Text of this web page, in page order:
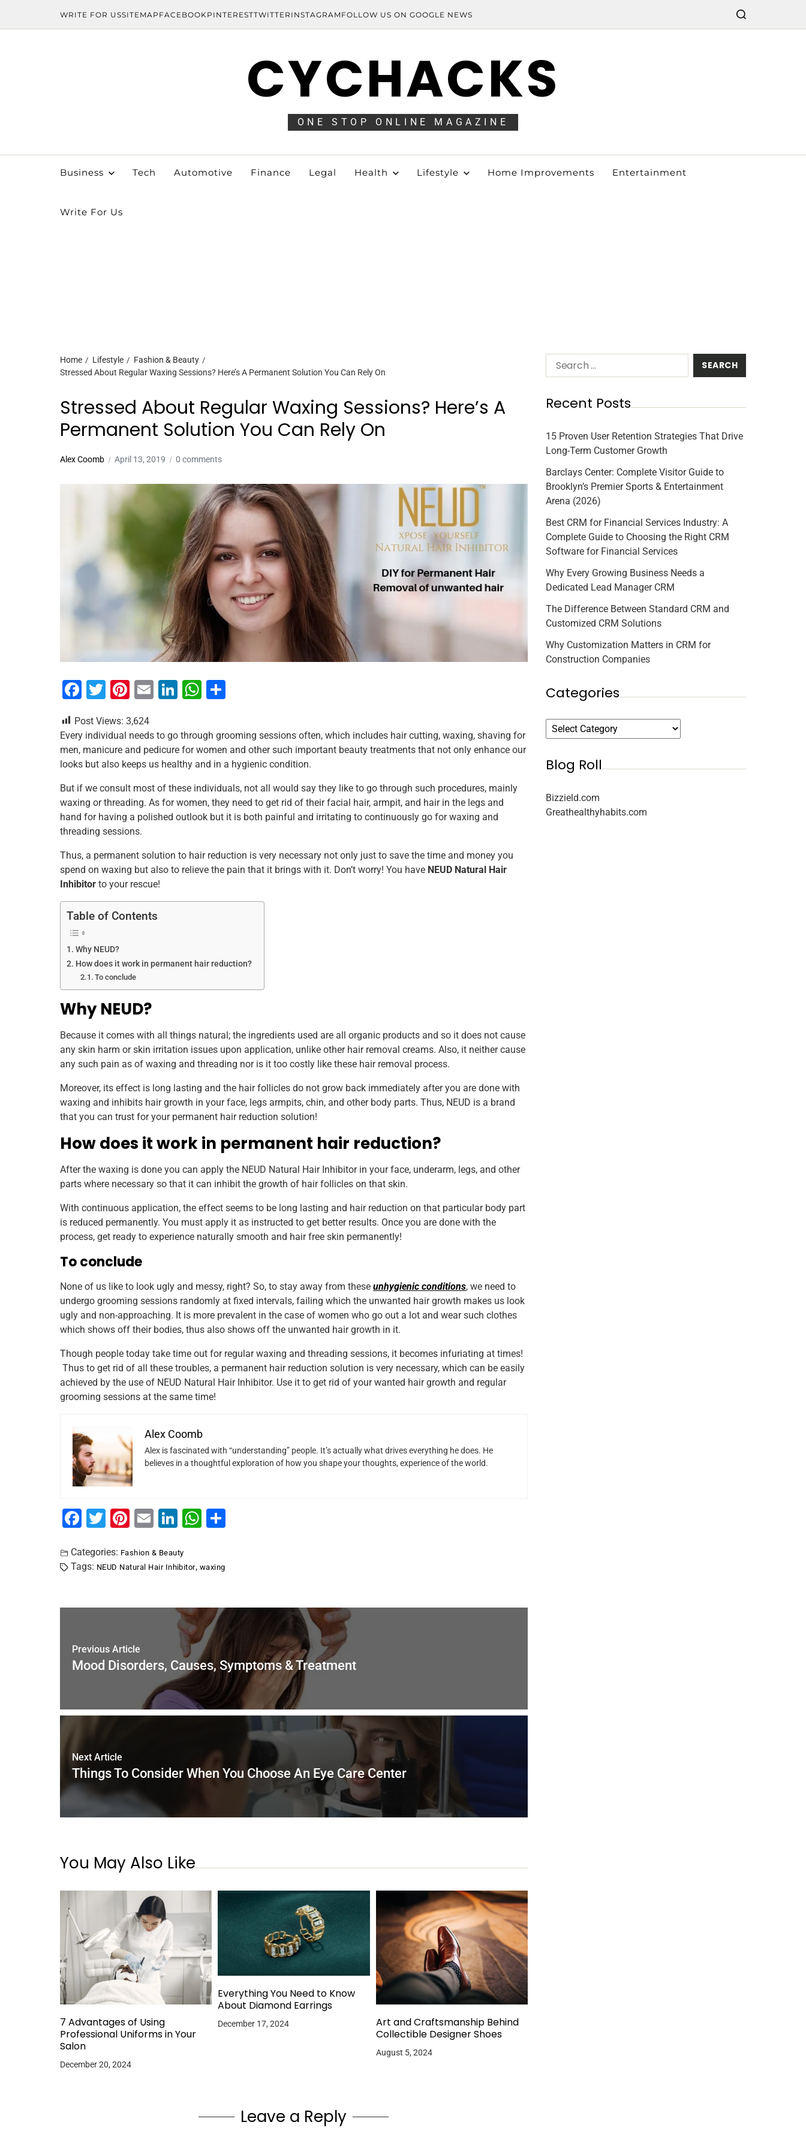
WRITE FOR USSITEMAP FACEBOOK PINTERESTTWITTER INSTAGRAM FOLLOW US ON GOOGLE NEWS
CYCHACKS
ONE STOP ONLINE MAGAZINE
Business Tech Automotive Finance Legal Health Lifestyle Home Improvements Entertainment
Write For Us
Home Lifestyle
Fashion & Beauty
Stressed About Regular Waxing Sessions? Here’s A Permanent Solution You Can Rely On
Stressed About Regular Waxing Sessions? Here’s A
Permanent Solution You Can Rely On
Alex Coomb April 13, 2019 0 comments
F
c
e
b
o
o
k
T
tt
er
Pi
er
e
st
E
ai
l
Li
k
e
dI
n
W
at
s
A
p
p
ar
e
Post Views: 3,624
Every individual needs to go through grooming sessions often, which includes hair cutting, waxing, shaving for
men, manicure and pedicure for women and other such important beauty treatments that not only enhance our
looks but also keeps us healthy and in a hygienic condition.
But if we consult most of these individuals, not all would say they like to go through such procedures, mainly
waxing or threading. As for women, they need to get rid of their facial hair, armpit, and hair in the legs and
hand for having a polished outlook but it is both painful and irritating to continuously go for waxing and
threading sessions.
Thus, a permanent solution to hair reduction is very necessary not only just to save the time and money you
spend on waxing but also to relieve the pain that it brings with it. Don’t worry! You have NEUD Natural Hair
Inhibitor to your rescue!
Table of Contents
Why NEUD?
How does it work in permanent hair reduction?
To conclude
Why NEUD?
Because it comes with all things natural; the ingredients used are all organic products and so it does not cause
any skin harm or skin irritation issues upon application, unlike other hair removal creams. Also, it neither cause
any such pain as of waxing and threading nor is it too costly like these hair removal process.
Moreover, its effect is long lasting and the hair follicles do not grow back immediately after you are done with
waxing and inhibits hair growth in your face, legs armpits, chin, and other body parts. Thus, NEUD is a brand
that you can trust for your permanent hair reduction solution!
How does it work in permanent hair reduction?
After the waxing is done you can apply the NEUD Natural Hair Inhibitor in your face, underarm, legs, and other
parts where necessary so that it can inhibit the growth of hair follicles on that skin.
With continuous application, the effect seems to be long lasting and hair reduction on that particular body part
is reduced permanently. You must apply it as instructed to get better results. Once you are done with the
process, get ready to experience naturally smooth and hair free skin permanently!
To conclude
None of us like to look ugly and messy, right? So, to stay away from these unhygienic conditions, we need to
undergo grooming sessions randomly at fixed intervals, failing which the unwanted hair growth makes us look
ugly and non-approaching. It is more prevalent in the case of women who go out a lot and wear such clothes
which shows off their bodies, thus also shows off the unwanted hair growth in it.
Though people today take time out for regular waxing and threading sessions, it becomes infuriating at times!
Thus to get rid of all these troubles, a permanent hair reduction solution is very necessary, which can be easily
achieved by the use of NEUD Natural Hair Inhibitor. Use it to get rid of your wanted hair growth and regular
grooming sessions at the same time!
Alex Coomb
Alex is fascinated with “understanding” people. It’s actually what drives everything he does. He
believes in a thoughtful exploration of how you shape your thoughts, experience of the world.
F
c
e
o
k
T
tt
er
Pi
er
e
E
ai
l
Li
k
e
n
W
s
p
p
Categories: Fashion & Beauty
Tags: NEUD Natural Hair Inhibitor, waxing
Previous Article
Mood Disorders, Causes, Symptoms & Treatment
Next Article
Things To Consider When You Choose An Eye Care Center
You May Also Like
7 Advantages of Using
Professional Uniforms in Your
Salon
December 20, 2024
Everything You Need to Know
About Diamond Earrings
December 17, 2024
Art and Craftsmanship Behind
Collectible Designer Shoes
August 5, 2024
Leave a Reply
Recent Posts
15 Proven User Retention Strategies That Drive
Long-Term Customer Growth
Barclays Center: Complete Visitor Guide to
Brooklyn’s Premier Sports & Entertainment
Arena (2026)
Best CRM for Financial Services Industry: A
Complete Guide to Choosing the Right CRM
Software for Financial Services
Why Every Growing Business Needs a
Dedicated Lead Manager CRM
The Difference Between Standard CRM and
Customized CRM Solutions
Why Customization Matters in CRM for
Construction Companies
Categories
Blog Roll
Bizzield.com
Greathealthyhabits.com